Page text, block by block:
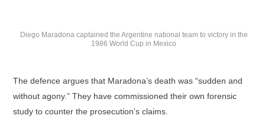
Diego Maradona captained the Argentine national team to victory in the
1986 World Cup in Mexico
The defence argues that Maradona’s death was “sudden and
without agony.” They have commissioned their own forensic
study to counter the prosecution’s claims.